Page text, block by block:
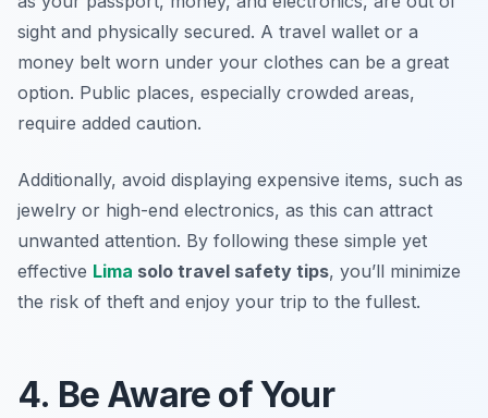
sight and physically secured. A travel wallet or a
money belt worn under your clothes can be a great
option. Public places, especially crowded areas,
require added caution.
Additionally, avoid displaying expensive items, such as
jewelry or high-end electronics, as this can attract
unwanted attention. By following these simple yet
effective Lima solo travel safety tips, you’ll minimize
the risk of theft and enjoy your trip to the fullest.
4. Be Aware of Your